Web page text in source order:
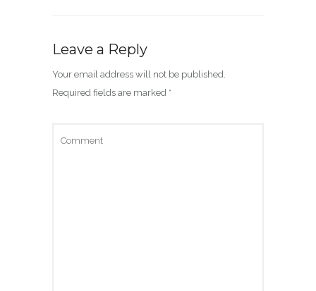
Leave a Reply
Your email address will not be published.
Required fields are marked *